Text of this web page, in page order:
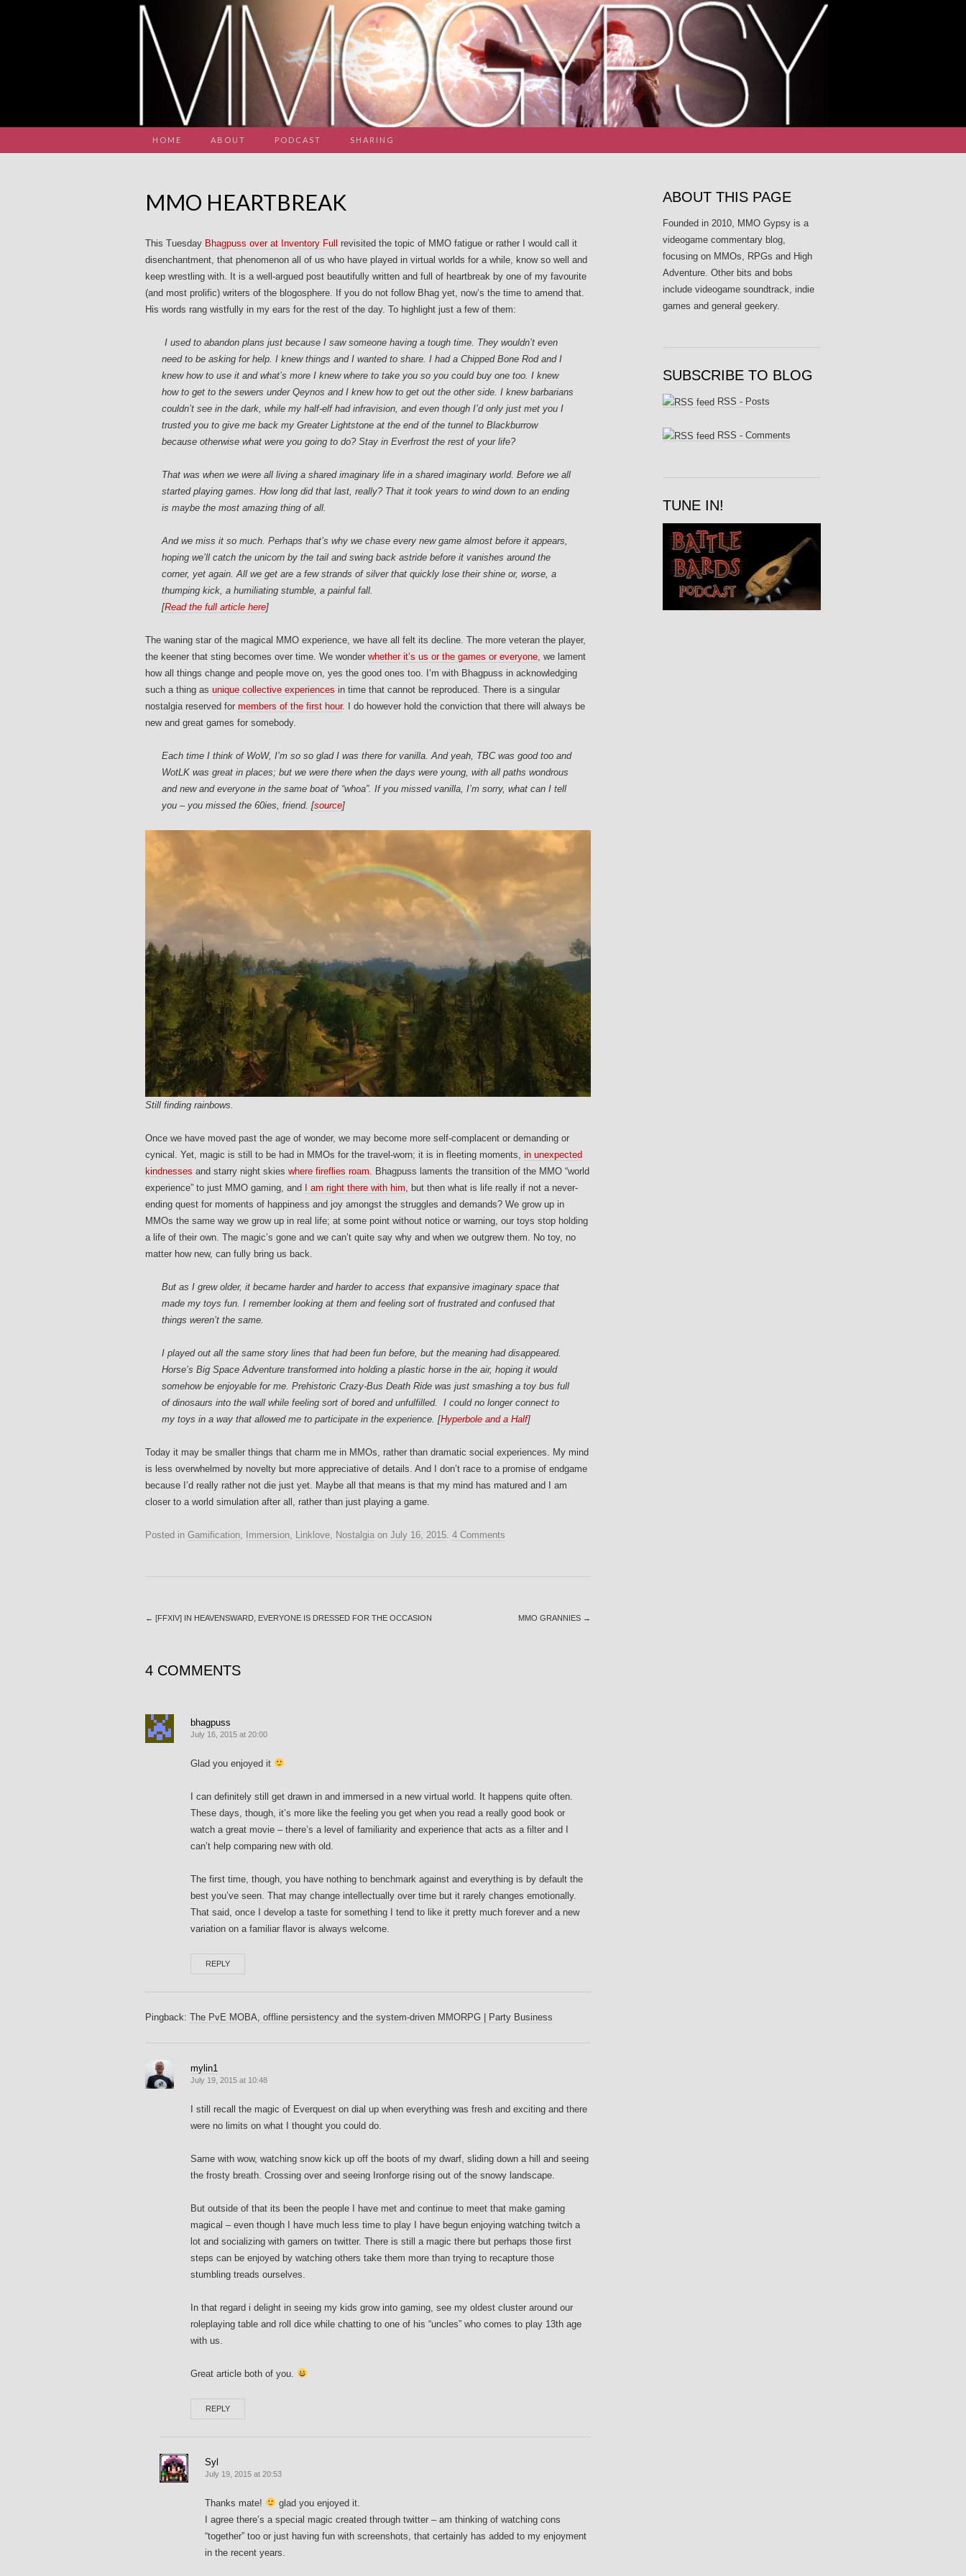
HOME ABOUT PODCAST SHARING
for:
MMO HEARTBREAK
This Tuesday Bhagpuss over at Inventory Full
revisited the topic of MMO fatigue or rather I would call it
disenchantment, that phenomenon all of us who have played in virtual worlds for a while, know so well and
keep wrestling with. It is a well-argued post beautifully written and full of heartbreak by one of my favourite
(and most prolific) writers of the blogosphere. If you do not follow Bhag yet, now’s the time to amend that.
His words rang wistfully in my ears for the rest of the day. To highlight just a few of them:
I used to abandon plans just because I saw someone having a tough time. They wouldn’t even
need to be asking for help. I knew things and I wanted to share. I had a Chipped Bone Rod and I
knew how to use it and what’s more I knew where to take you so you could buy one too. I knew
how to get to the sewers under Qeynos and I knew how to get out the other side. I knew barbarians
couldn’t see in the dark, while my half-elf had infravision, and even though I’d only just met you I
trusted you to give me back my Greater Lightstone at the end of the tunnel to Blackburrow
because otherwise what were you going to do? Stay in Everfrost the rest of your life?
That was when we were all living a shared imaginary life in a shared imaginary world. Before we all
started playing games. How long did that last, really? That it took years to wind down to an ending
is maybe the most amazing thing of all.
And we miss it so much. Perhaps that’s why we chase every new game almost before it appears,
hoping we’ll catch the unicorn by the tail and swing back astride before it vanishes around the
corner, yet again. All we get are a few strands of silver that quickly lose their shine or, worse, a
thumping kick, a humiliating stumble, a painful fall.
[Read the full article here]
The waning star of the magical MMO experience, we have all felt its decline. The more veteran the player,
the keener that sting becomes over time. We wonder whether it’s us or the games or everyone, we lament
how all things change and people move on, yes the good ones too. I’m with Bhagpuss in acknowledging
such a thing as unique collective experiences in time that cannot be reproduced. There is a singular
nostalgia reserved for members of the first hour. I do however hold the conviction that there will always be
new and great games for somebody.
Each time I think of WoW, I’m so so glad I was there for vanilla. And yeah, TBC was good too and
WotLK was great in places; but we were there when the days were young, with all paths wondrous
and new and everyone in the same boat of “whoa”. If you missed vanilla, I’m sorry, what can I tell
you – you missed the 60ies, friend. [source]
Still finding rainbows.
Once we have moved past the age of wonder, we may become more self-complacent or demanding or
cynical. Yet, magic is still to be had in MMOs for the travel-worn; it is in fleeting moments, in unexpected
kindnesses and starry night skies where fireflies roam . Bhagpuss laments the transition of the MMO “world
experience” to just MMO gaming, and I am right there with him , but then what is life really if not a never-
ending quest for moments of happiness and joy amongst the struggles and demands? We grow up in
MMOs the same way we grow up in real life; at some point without notice or warning, our toys stop holding
a life of their own. The magic’s gone and we can’t quite say why and when we outgrew them. No toy, no
matter how new, can fully bring us back.
But as I grew older, it became harder and harder to access that expansive imaginary space that
made my toys fun. I remember looking at them and feeling sort of frustrated and confused that
things weren’t the same.
I played out all the same story lines that had been fun before, but the meaning had disappeared.
Horse’s Big Space Adventure transformed into holding a plastic horse in the air, hoping it would
somehow be enjoyable for me. Prehistoric Crazy-Bus Death Ride was just smashing a toy bus full
of dinosaurs into the wall while feeling sort of bored and unfulfilled. I could no longer connect to
my toys in a way that allowed me to participate in the experience. [Hyperbole and a Half]
Today it may be smaller things that charm me in MMOs, rather than dramatic social experiences. My mind
is less overwhelmed by novelty but more appreciative of details. And I don’t race to a promise of endgame
because I’d really rather not die just yet. Maybe all that means is that my mind has matured and I am
closer to a world simulation after all, rather than just playing a game.
Posted in Gamification Immersion Linklove Nostalgia on July 16, 2015 4 Comments
← [FFXIV] IN HEAVENSWARD, EVERYONE IS DRESSED FOR THE OCCASION MMO GRANNIES →
4 COMMENTS
bhagpuss
July 16, 2015 at 20:00
Glad you enjoyed it
I can definitely still get drawn in and immersed in a new virtual world. It happens quite often.
These days, though, it’s more like the feeling you get when you read a really good book or
watch a great movie – there’s a level of familiarity and experience that acts as a filter and I
can’t help comparing new with old.
The first time, though, you have nothing to benchmark against and everything is by default the
best you’ve seen. That may change intellectually over time but it rarely changes emotionally.
That said, once I develop a taste for something I tend to like it pretty much forever and a new
variation on a familiar flavor is always welcome.
REPLY
Pingback: The PvE MOBA, offline persistency and the system-driven MMORPG | Party Business
mylin1
July 19, 2015 at 10:48
I still recall the magic of Everquest on dial up when everything was fresh and exciting and there
were no limits on what I thought you could do.
Same with wow, watching snow kick up off the boots of my dwarf, sliding down a hill and seeing
the frosty breath. Crossing over and seeing Ironforge rising out of the snowy landscape.
But outside of that its been the people I have met and continue to meet that make gaming
magical – even though I have much less time to play I have begun enjoying watching twitch a
lot and socializing with gamers on twitter. There is still a magic there but perhaps those first
steps can be enjoyed by watching others take them more than trying to recapture those
stumbling treads ourselves.
In that regard i delight in seeing my kids grow into gaming, see my oldest cluster around our
roleplaying table and roll dice while chatting to one of his “uncles” who comes to play 13th age
with us.
Great article both of you.
REPLY
Syl
July 19, 2015 at 20:53
Thanks mate!
glad you enjoyed it.
I agree there’s a special magic created through twitter – am thinking of watching cons
“together” too or just having fun with screenshots, that certainly has added to my enjoyment
in the recent years.
ABOUT THIS PAGE
Founded in 2010, MMO Gypsy is a
videogame commentary blog,
focusing on MMOs, RPGs and High
Adventure. Other bits and bobs
include videogame soundtrack, indie
games and general geekery.
SUBSCRIBE TO BLOG
RSS - Posts
RSS - Comments
TUNE IN!